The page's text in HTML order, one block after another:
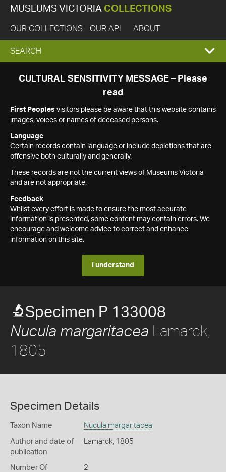
MUSEUMS VICTORIA COLLECTIONS
OUR COLLECTIONS OUR API ABOUT
EXPAND
SEARCH
SEARCH
CULTURAL SENSITIVITY MESSAGE – Please
read
First Peoples visitors please be aware that this website contains
images, voices or names of deceased persons.
Language
Certain records contain language or include depictions that are
offensive both culturally and generally.
These records are not the current views of Museums Victoria
and are not appropriate.
Feedback
Whilst every effort is made to ensure the most accurate
information is presented, some content may contain errors. We
encourage and welcome advice to correct and enhance
information on this site.
I understand
Specimen P 133008
Nucula margaritacea Lamarck,
1805
Specimen Details
Taxon Name Nucula margaritacea
Author and date of
publication
Lamarck, 1805
Number Of
2